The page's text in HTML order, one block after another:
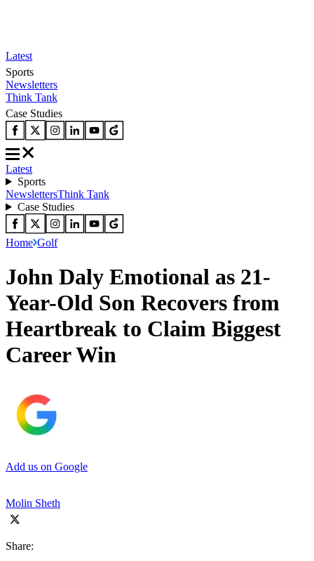
Latest
Sports
Newsletters
Think Tank
Case Studies
Latest
Sports
NewslettersThink Tank
Case Studies
Home Golf
John Daly Emotional as 21-
Year-Old Son Recovers from
Heartbreak to Claim Biggest
Career Win
Add us on Google
Molin Sheth
Share: